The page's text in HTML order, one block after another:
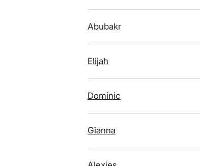
Abubakr
Elijah
Dominic
Gianna